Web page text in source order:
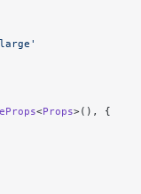
<Props>(), {